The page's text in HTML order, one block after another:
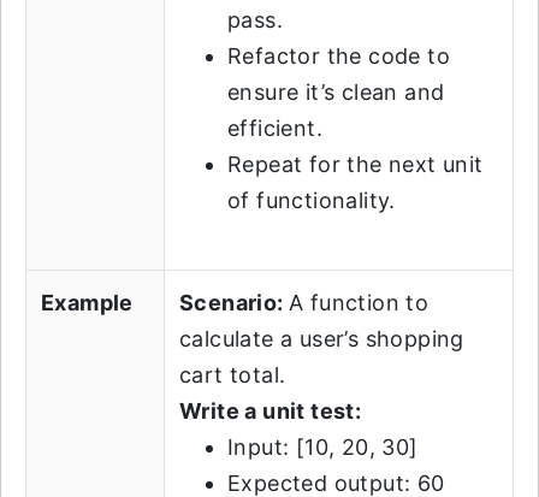
pass.
Refactor the code to
ensure it’s clean and
efficient.
Repeat for the next unit
of functionality.
Example Scenario: A function to
calculate a user’s shopping
cart total.
Write a unit test:
Input: [10, 20, 30]
Expected output: 60